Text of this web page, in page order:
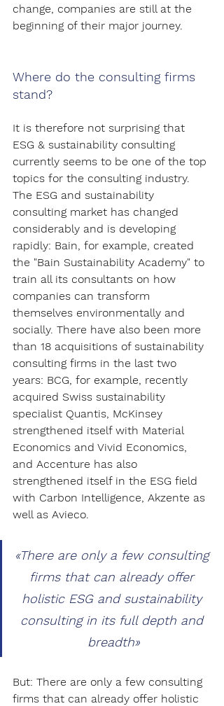
change, companies are still at the
beginning of their major journey.
Where do the consulting firms
stand?
It is therefore not surprising that
ESG & sustainability consulting
currently seems to be one of the top
topics for the consulting industry.
The ESG and sustainability
consulting market has changed
considerably and is developing
rapidly: Bain, for example, created
the "Bain Sustainability Academy" to
train all its consultants on how
companies can transform
themselves environmentally and
socially. There have also been more
than 18 acquisitions of sustainability
consulting firms in the last two
years: BCG, for example, recently
acquired Swiss sustainability
specialist Quantis, McKinsey
strengthened itself with Material
Economics and Vivid Economics,
and Accenture has also
strengthened itself in the ESG field
with Carbon Intelligence, Akzente as
well as Avieco.
«There are only a few consulting
firms that can already offer
holistic ESG and sustainability
consulting in its full depth and
breadth»
But: There are only a few consulting
firms that can already offer holistic